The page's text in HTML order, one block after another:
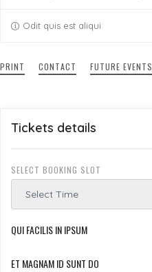
Odit quis est aliqui
PRINT CONTACT FUTURE EVENTS
Tickets details
SELECT BOOKING SLOT
QUI FACILIS IN IPSUM
ET MAGNAM ID SUNT DO